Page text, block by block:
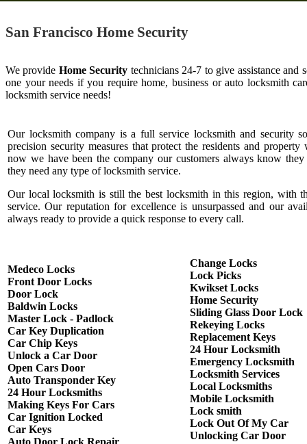
San Francisco Home Security
We provide Home Security technicians 24-7 to give assistance
one your needs if you require home, business or auto locksmith
locksmith service needs!
Our locksmith company is a full service locksmith and security
precision security measures that protect the residents and
now we have been the company our customers always know
they need any type of locksmith service.
Our local locksmith is still the best locksmith in this region, with
service. Our reputation for excellence is unsurpassed and our
always ready to provide a quick response to every call.
Medeco Locks
Front Door Locks
Door Lock
Baldwin Locks
Master Lock - Padlock
Car Key Duplication
Car Chip Keys
Unlock a Car Door
Open Cars Door
Auto Transponder Key
24 Hour Locksmiths
Making Keys For Cars
Car Ignition Locked
Car Keys
Auto Door Lock Repair
Change Locks
Lock Picks
Kwikset Locks
Home Security
Sliding Glass Door Lock
Rekeying Locks
Replacement Keys
24 Hour Locksmith
Emergency Locksmith
Locksmith Services
Local Locksmiths
Mobile Locksmith
Lock smith
Lock Out Of My Car
Unlocking Car Door